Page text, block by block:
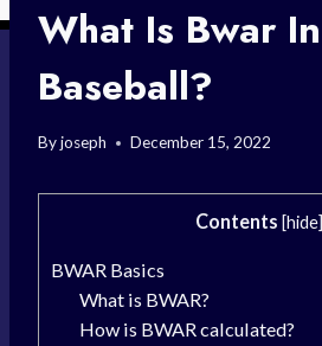
What Is Bwar In
Baseball?
Byjoseph December 15, 2022
Contents [hide]
BWAR Basics
What is BWAR?
How is BWAR calculated?